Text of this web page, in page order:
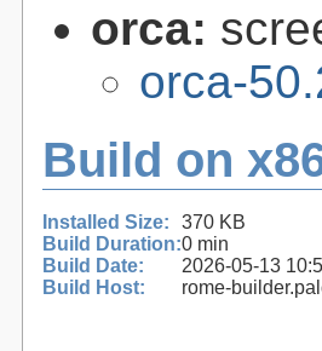
orca:
orca-
Build on
Installed Size:
370 KB
Build Duration:0 min
Build Date:
2026-05-13
Build Host:
rome-